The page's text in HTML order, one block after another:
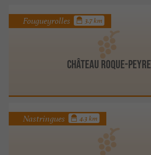
Château Roque-Peyre
Fougueyrolles 3.7 km
Nastringues 4.3 km